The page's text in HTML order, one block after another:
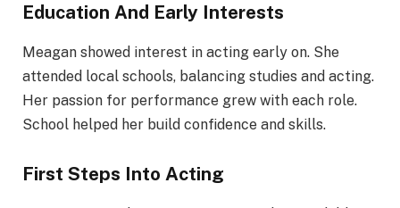
Education And Early Interests
Meagan showed interest in acting early on. She
attended local schools, balancing studies and acting.
Her passion for performance grew with each role.
School helped her build confidence and skills.
First Steps Into Acting